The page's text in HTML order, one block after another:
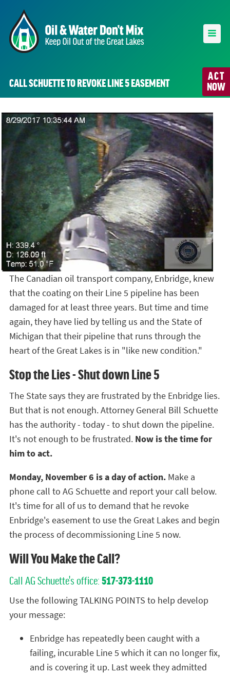
ACT
NOW
CALL SCHUETTE TO REVOKE LINE 5 EASEMENT
The Canadian oil transport company, Enbridge, knew
that the coating on their Line 5 pipeline has been
damaged for at least three years. But time and time
again, they have lied by telling us and the State of
Michigan that their pipeline that runs through the
heart of the Great Lakes is in "like new condition."
Stop the Lies - Shut down Line 5
The State says they are frustrated by the Enbridge lies.
But that is not enough. Attorney General Bill Schuette
has the authority - today - to shut down the pipeline.
It's not enough to be frustrated. Now is the time for
him to act.
Monday, November 6 is a day of action. Make a
phone call to AG Schuette and report your call below.
It's time for all of us to demand that he revoke
Enbridge's easement to use the Great Lakes and begin
the process of decommissioning Line 5 now.
Will You Make the Call?
Call AG Schuette's office: 517-373-1110
Use the following TALKING POINTS to help develop
your message:
Enbridge has repeatedly been caught with a
failing, incurable Line 5 which it can no longer fix,
and is covering it up. Last week they admitted